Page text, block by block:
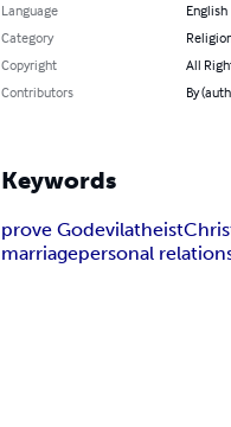
Language
English
Category
Copyright
All
Contributors
By
Keywords
prove Godevilatheist
marriagepersonal